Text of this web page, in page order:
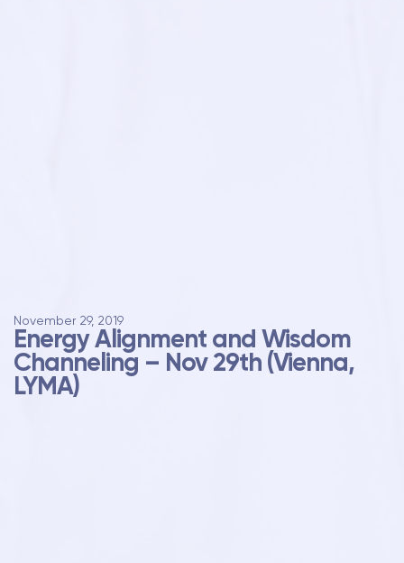
November 29, 2019
Energy Alignment and Wisdom
Channeling – Nov 29th (Vienna,
LYMA)